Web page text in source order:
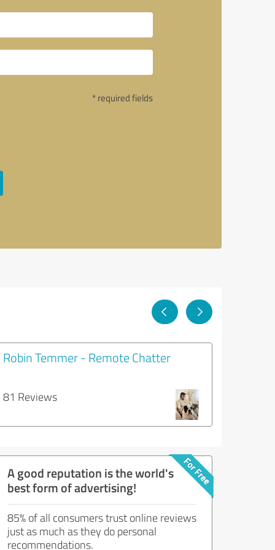
* required fields
Robin Temmer - Remote Chatter
81 Reviews
A good reputation is the world's
best form of advertising!
85% of all consumers trust online reviews
just as much as they do personal
recommendations.